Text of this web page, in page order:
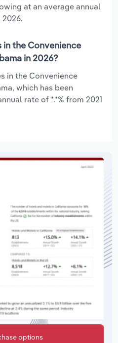
at an average annual
2026.
in the Convenience
in 2026?
in the Convenience
which has been
rate of *.*% from 2021
options